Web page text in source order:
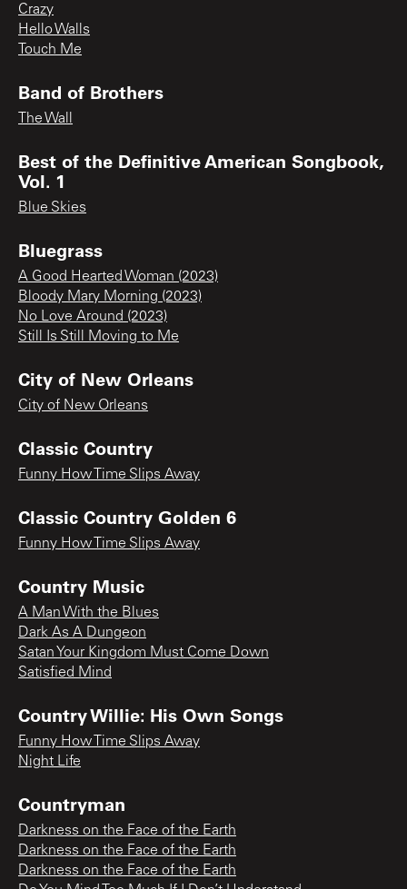
Crazy
Hello Walls
Touch Me
Band of Brothers
The Wall
Best of the Definitive American Songbook,
Vol. 1
Blue Skies
Bluegrass
A Good Hearted Woman (2023)
Bloody Mary Morning (2023)
No Love Around (2023)
Still Is Still Moving to Me
City of New Orleans
City of New Orleans
Classic Country
Funny How Time Slips Away
Classic Country Golden 6
Funny How Time Slips Away
Country Music
A Man With the Blues
Dark As A Dungeon
Satan Your Kingdom Must Come Down
Satisfied Mind
Country Willie: His Own Songs
Funny How Time Slips Away
Night Life
Countryman
Darkness on the Face of the Earth
Darkness on the Face of the Earth
Darkness on the Face of the Earth